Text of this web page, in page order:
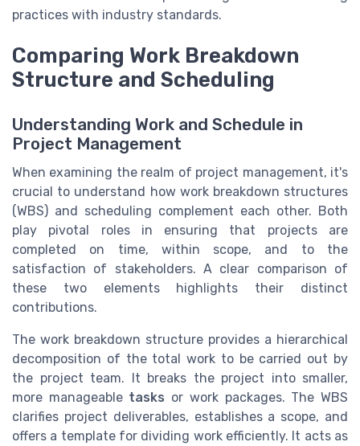
practices with industry standards.
Comparing Work Breakdown
Structure and Scheduling
Understanding Work and Schedule in
Project Management
When examining the realm of project management, it's
crucial to understand how work breakdown structures
(WBS) and scheduling complement each other. Both
play pivotal roles in ensuring that projects are
completed on time, within scope, and to the
satisfaction of stakeholders. A clear comparison of
these two elements highlights their distinct
contributions.
The work breakdown structure provides a hierarchical
decomposition of the total work to be carried out by
the project team. It breaks the project into smaller,
more manageable tasks or work packages. The WBS
clarifies project deliverables, establishes a scope, and
offers a template for dividing work efficiently. It acts as